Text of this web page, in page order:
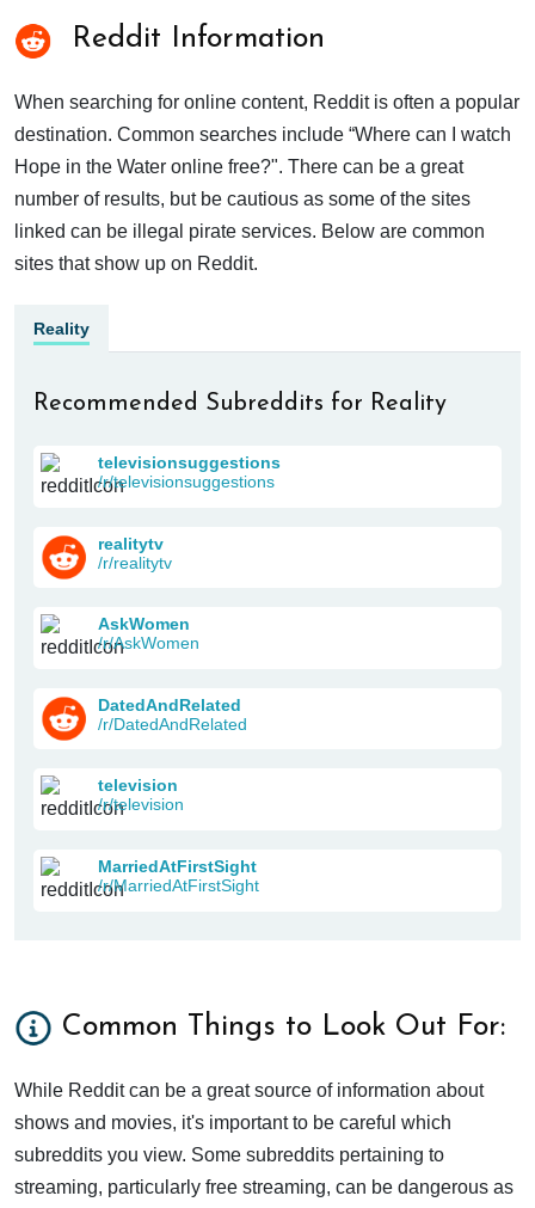
Reddit Information
When searching for online content, Reddit is often a popular
destination. Common searches include “Where can I watch
Hope in the Water online free?". There can be a great
number of results, but be cautious as some of the sites
linked can be illegal pirate services. Below are common
sites that show up on Reddit.
Reality
Recommended Subreddits for Reality
televisionsuggestions
/r/televisionsuggestions
realitytv
/r/realitytv
AskWomen
/r/AskWomen
DatedAndRelated
/r/DatedAndRelated
television
/r/television
MarriedAtFirstSight
/r/MarriedAtFirstSight
Common Things to Look Out For:
While Reddit can be a great source of information about
shows and movies, it's important to be careful which
subreddits you view. Some subreddits pertaining to
streaming, particularly free streaming, can be dangerous as